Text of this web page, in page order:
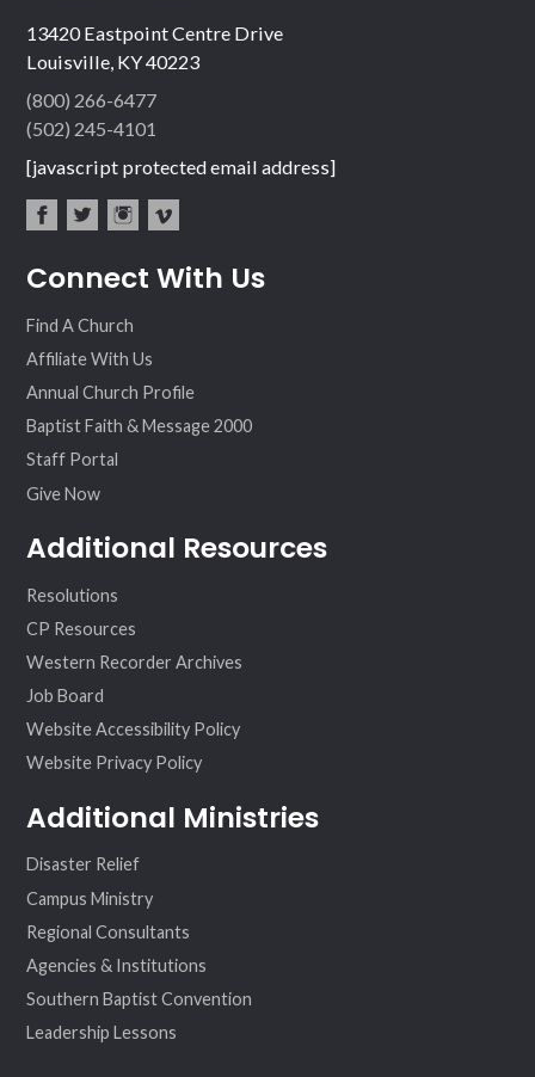
13420 Eastpoint Centre Drive
Louisville, KY 40223
(800) 266-6477
(502) 245-4101
[javascript protected email address]
ebo ter
agr
eo
Connect With Us
Find A Church
Affiliate With Us
Annual Church Profile
Baptist Faith & Message 2000
Staff Portal
Give Now
Additional Resources
Resolutions
CP Resources
Western Recorder Archives
Job Board
Website Accessibility Policy
Website Privacy Policy
Additional Ministries
Disaster Relief
Campus Ministry
Regional Consultants
Agencies & Institutions
Southern Baptist Convention
Leadership Lessons